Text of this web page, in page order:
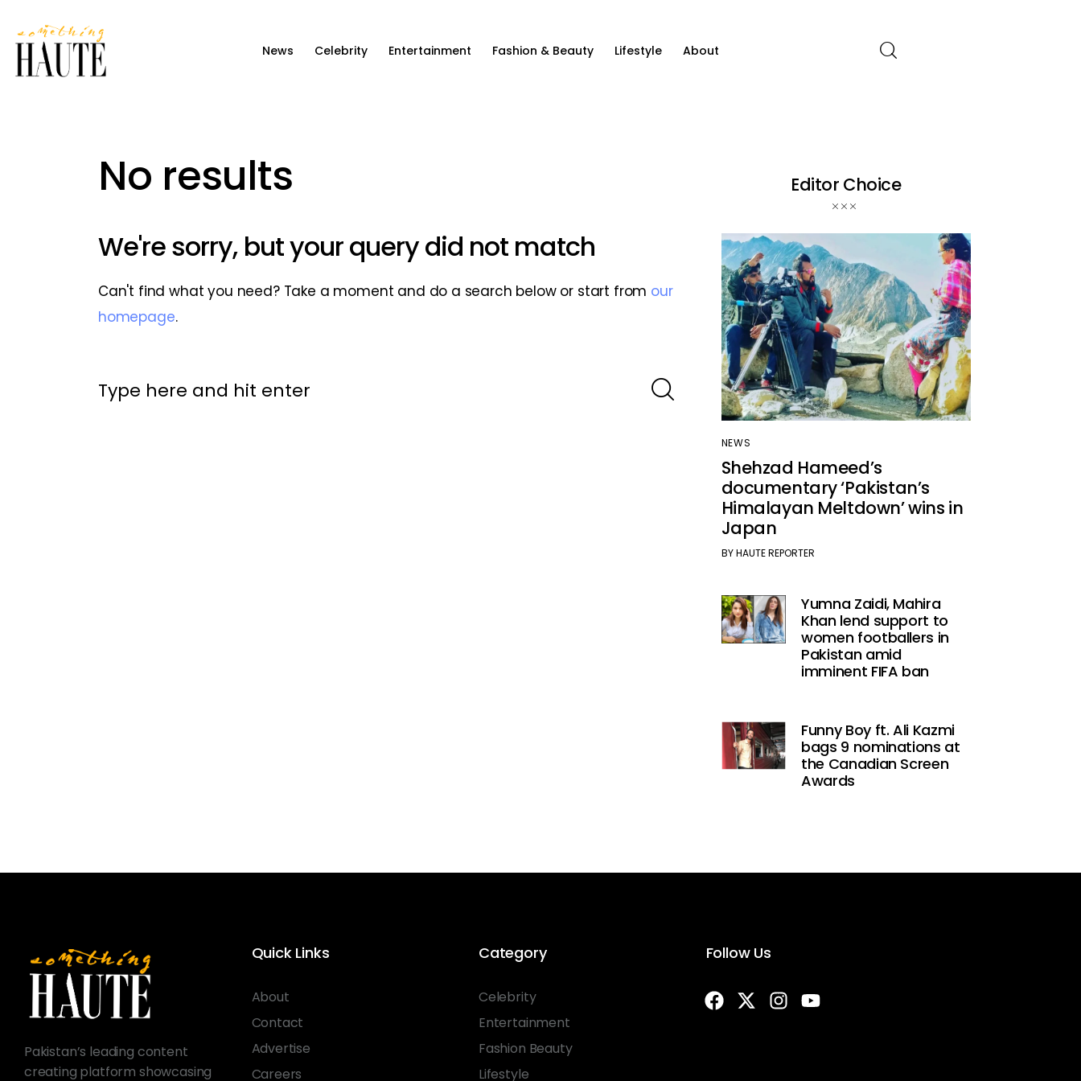
News Celebrity Entertainment Fashion & Beauty Lifestyle About
Celebrity
No results
We're sorry, but your query did not match
Can't find what you need? Take a moment and do a search below or start from our
homepage.
Editor Choice
NEWS
Shehzad Hameed’s
documentary ‘Pakistan’s
Himalayan Meltdown’ wins in
Japan
BY HAUTE REPORTER
Yumna Zaidi, Mahira
Khan lend support to
women footballers in
Pakistan amid
imminent FIFA ban
Funny Boy ft. Ali Kazmi
bags 9 nominations at
the Canadian Screen
Awards
Pakistan’s leading content
creating platform showcasing
Quick Links
About
Contact
Advertise
Careers
Category
Celebrity
Entertainment
Fashion Beauty
Lifestyle
Follow Us